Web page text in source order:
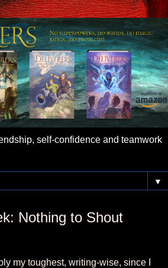
self-confidence and teamwork
▼
Nothing to Shout
my toughest, writing-wise, since I